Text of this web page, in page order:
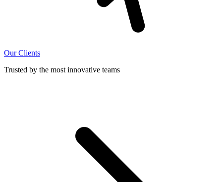
Our Clients
Trusted by the most innovative teams